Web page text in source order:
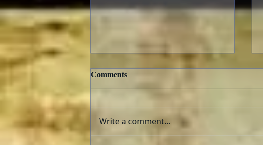
Comments
Write a comment...